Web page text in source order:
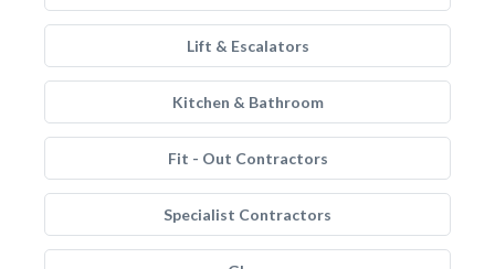
Lift & Escalators
Kitchen & Bathroom
Fit - Out Contractors
Specialist Contractors